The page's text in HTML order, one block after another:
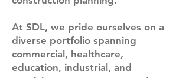
At SDL, we pride ourselves on a
diverse portfolio spanning
commercial, healthcare,
education, industrial, and